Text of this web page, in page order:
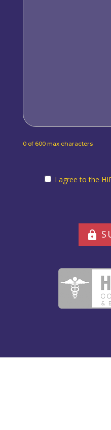
0 of 600 max characters
I agree to the
I agree to the
lock